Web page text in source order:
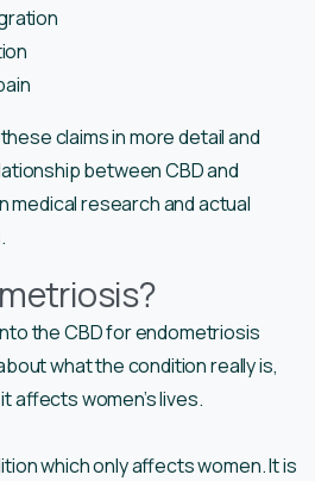
claims in more detail and
between CBD and
medical research and actual
the CBD for endometriosis
what the condition really is,
affects women’s lives.
which only affects women. It is